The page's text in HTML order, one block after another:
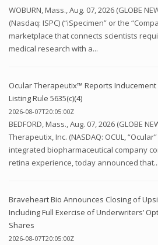
WOBURN, Mass., Aug. 07, 2026 (GLOBE
(Nasdaq: ISPC) (“iSpecimen” or the
marketplace that connects scientists
medical research with a...
Ocular Therapeutix™ Reports
Listing Rule 5635(c)(4)
2026-08-07T20:05:00Z
BEDFORD, Mass., Aug. 07, 2026 (GLOBE
Therapeutix, Inc. (NASDAQ: OCUL,
integrated biopharmaceutical company
retina experience, today announced that...
Braveheart Bio Announces Closing of
Including Full Exercise of Underwriters’
Shares
2026-08-07T20:05:00Z